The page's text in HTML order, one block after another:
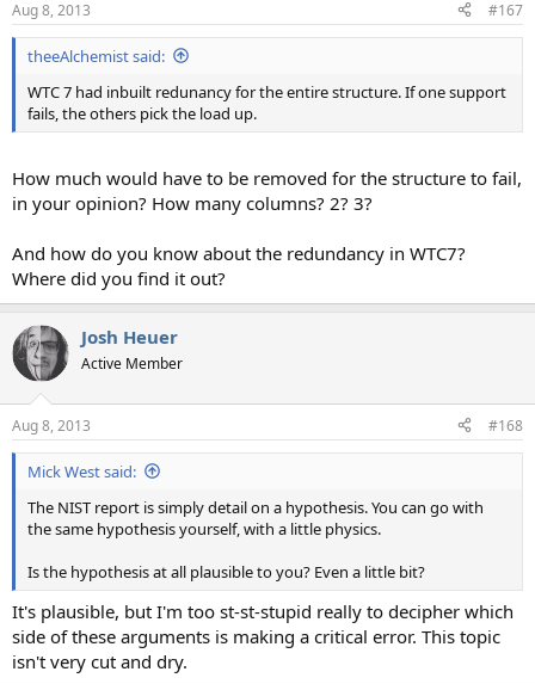
Aug 8, 2013 #167
theeAlchemist said:
WTC 7 had inbuilt redunancy for the entire structure. If one support
fails, the others pick the load up.
How much would have to be removed for the structure to fail,
in your opinion? How many columns? 2? 3?
And how do you know about the redundancy in WTC7?
Where did you find it out?
Josh Heuer
Active Member
Aug 8, 2013 #168
Mick West said:
The NIST report is simply detail on a hypothesis. You can go with
the same hypothesis yourself, with a little physics.
Is the hypothesis at all plausible to you? Even a little bit?
It's plausible, but I'm too st-st-stupid really to decipher which
side of these arguments is making a critical error. This topic
isn't very cut and dry.